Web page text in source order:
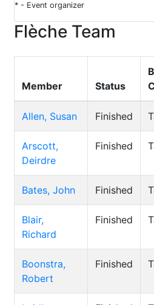
* - Event organizer
Flèche Team
Member Status
Allen, Susan Finished
Arscott,
Deirdre
Finished
Bates, John Finished
Blair,
Richard
Finished
Boonstra,
Robert
Finished